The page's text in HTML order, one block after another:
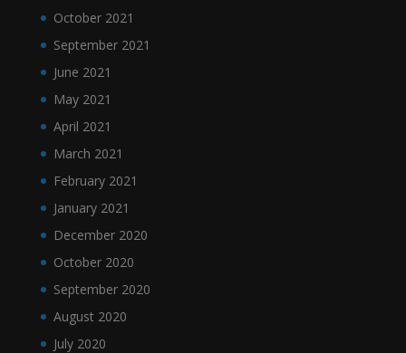
October 2021
September 2021
June 2021
May 2021
April 2021
March 2021
February 2021
January 2021
December 2020
October 2020
September 2020
August 2020
July 2020